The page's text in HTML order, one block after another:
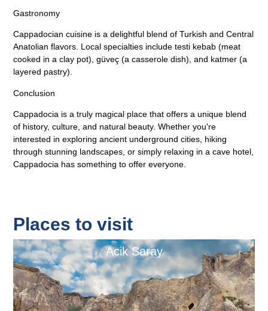
Gastronomy
Cappadocian cuisine is a delightful blend of Turkish and Central
Anatolian flavors. Local specialties include testi kebab (meat
cooked in a clay pot), güveç (a casserole dish), and katmer (a
layered pastry).
Conclusion
Cappadocia is a truly magical place that offers a unique blend
of history, culture, and natural beauty. Whether you're
interested in exploring ancient underground cities, hiking
through stunning landscapes, or simply relaxing in a cave hotel,
Cappadocia has something to offer everyone.
Places to visit
Acik Saray